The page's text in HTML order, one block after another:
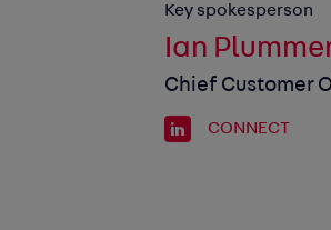
Key spokesperson
Ian
Chief Customer
CONNECT